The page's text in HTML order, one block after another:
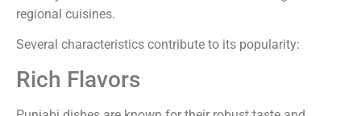
regional cuisines.
Several characteristics contribute to its popularity:
Rich Flavors